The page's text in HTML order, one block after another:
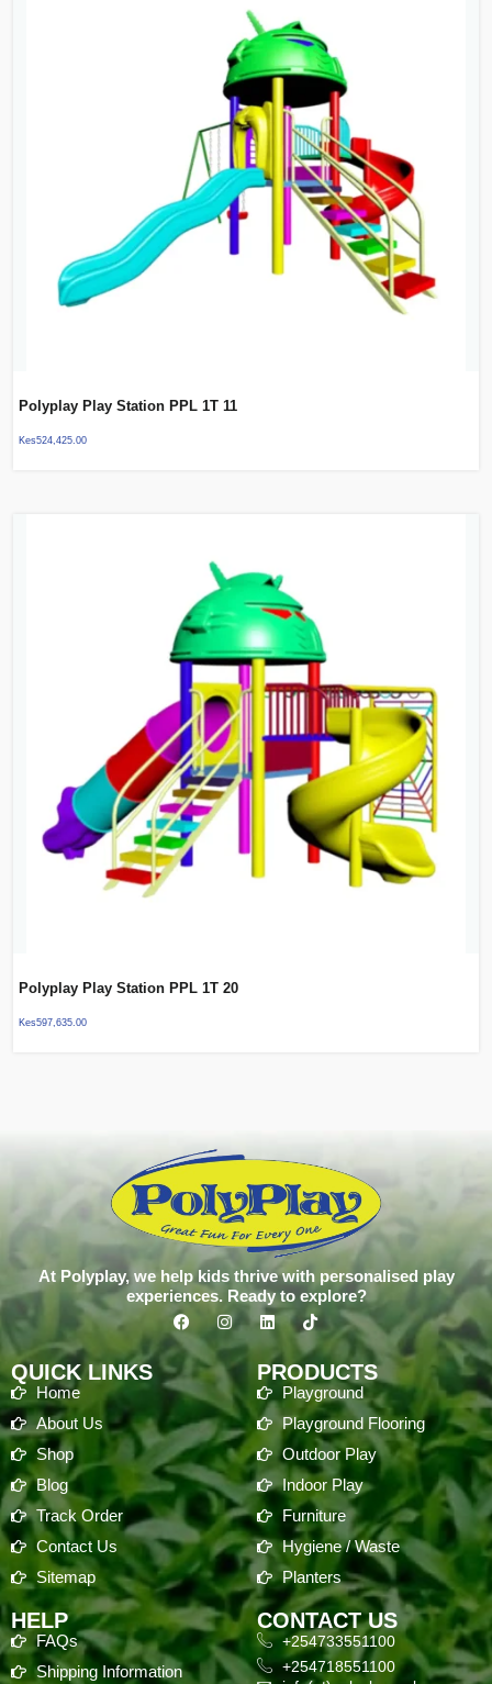
Polyplay Play Station PPL 1T 11
Kes524,425.00
Polyplay Play Station PPL 1T 20
Kes597,635.00
At Polyplay, we help kids thrive with personalised play
experiences. Ready to explore?
QUICK LINKS
Home
About Us
Shop
Blog
Track Order
Contact Us
Sitemap
PRODUCTS
Playground
Playground Flooring
Outdoor Play
Indoor Play
Furniture
Hygiene / Waste
Planters
HELP
FAQs
Shipping Information
CONTACT US
+254733551100
+254718551100